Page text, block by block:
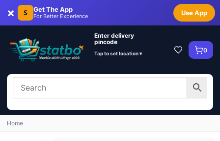
× S Get The App
For Better Experience Use App
Enter delivery
pincode
Tap to set location ▾ 0
Home